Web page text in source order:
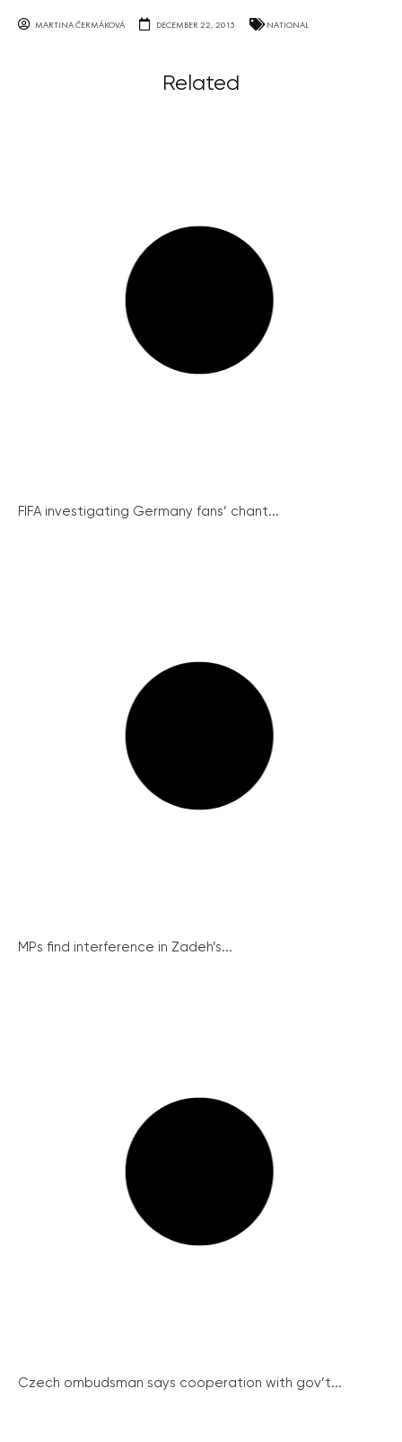
MARTINA ČERMÁKOVÁ DECEMBER 22, 2015 NATIONAL
Related
FIFA investigating Germany fans’ chant...
MPs find interference in Zadeh’s...
Czech ombudsman says cooperation with gov’t...